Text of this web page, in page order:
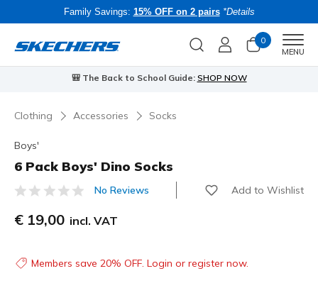
Family Savings: 15% OFF on 2 pairs *Details
0
MENU
🎒 The Back to School Guide: SHOP NOW
Clothing Accessories Socks
Boys'
6 Pack Boys' Dino Socks
4.5 out of 5 Customer Rating
No Reviews Add to Wishlist
€ 19,00 incl. VAT
Members save 20% OFF. Login or register now.